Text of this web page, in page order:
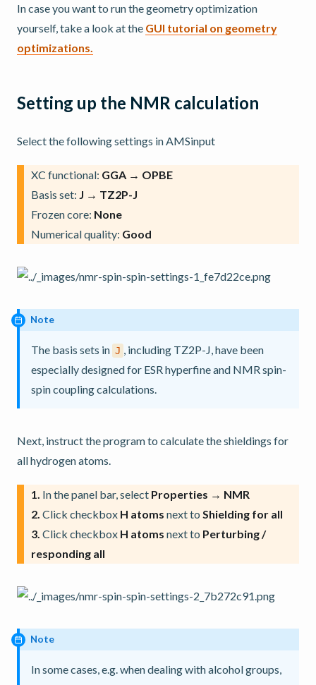
In case you want to run the geometry optimization
yourself, take a look at the GUI tutorial on geometry
optimizations.
Setting up the NMR calculation
Select the following settings in AMSinput
XC functional: GGA → OPBE
Basis set: J → TZ2P-J
Frozen core: None
Numerical quality: Good
Note
The basis sets in J , including TZ2P-J, have been
especially designed for ESR hyperfine and NMR spin-
spin coupling calculations.
Next, instruct the program to calculate the shieldings for
all hydrogen atoms.
1. In the panel bar, select Properties → NMR
2. Click checkbox H atoms next to Shielding for all
3. Click checkbox H atoms next to Perturbing /
responding all
Note
In some cases, e.g. when dealing with alcohol groups,